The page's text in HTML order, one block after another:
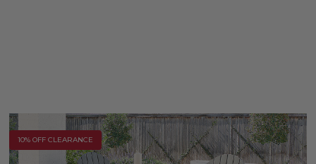
10% OFF CLEARANCE